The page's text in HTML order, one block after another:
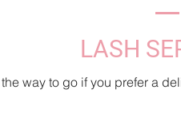
LASH
way to go if you prefer a